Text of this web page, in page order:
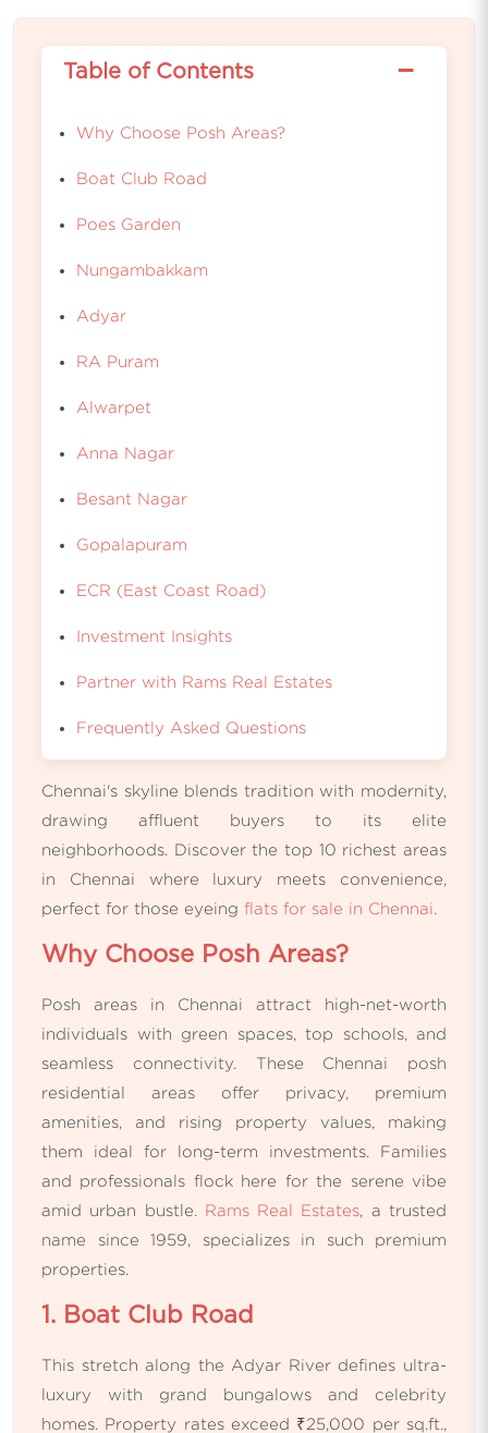
Table of Contents −
Why Choose Posh Areas?
Boat Club Road
Poes Garden
Nungambakkam
Adyar
RA Puram
Alwarpet
Anna Nagar
Besant Nagar
Gopalapuram
ECR (East Coast Road)
Investment Insights
Partner with Rams Real Estates
Frequently Asked Questions
Chennai's skyline blends tradition with modernity,
drawing affluent buyers to its elite
neighborhoods. Discover the top 10 richest areas
in Chennai where luxury meets convenience,
perfect for those eyeing flats for sale in Chennai
Why Choose Posh Areas?
Posh areas in Chennai attract high-net-worth
individuals with green spaces, top schools, and
seamless connectivity. These Chennai posh
residential areas offer privacy, premium
amenities, and rising property values, making
them ideal for long-term investments. Families
and professionals flock here for the serene vibe
amid urban bustle. Rams Real Estates , a trusted
name since 1959, specializes in such premium
properties.
1. Boat Club Road
This stretch along the Adyar River defines ultra-
luxury with grand bungalows and celebrity
homes. Property rates exceed ₹25,000 per sq.ft.,